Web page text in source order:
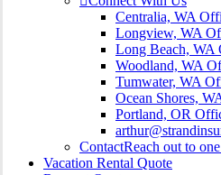
Centralia, WA
Longview, WA
Long Beach, WA
Woodland, WA
Tumwater, WA
Ocean Shores,
Portland, OR
ContactReach out to
Vacation Rental Quote